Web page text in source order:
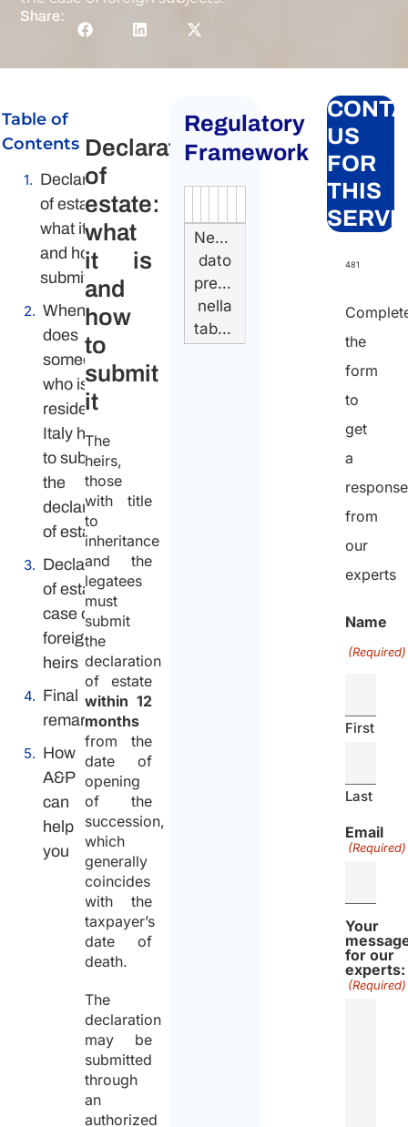
Share:
Table of
Contents
Declaration
of estate:
what it is
and how to
submit it
When
does
someone
who is not
resident in
Italy have
to submit
the
declaration
of estate?
Declaration
of estate in
case of
foreign
heirs
Final
remarks
How
A&P
can
help
you
Declaration
of
estate:
what
it is
and
how
to
submit
it
The
heirs,
those
with title
to
inheritance
and the
legatees
must
submit
the
declaration
of estate
within 12
months
from the
date of
opening
of the
succession,
which
generally
coincides
with the
taxpayer’s
date of
death.
The
declaration
may be
submitted
through
an
authorized
Regulatory
Framework
Nessun
dato
presente
nella
tabella
US
FOR
THIS
481
the
form
to
get
a
response
from
our
experts
Name
(Required)
First
Last
Email
(Required)
Your
for our
experts:
(Required)